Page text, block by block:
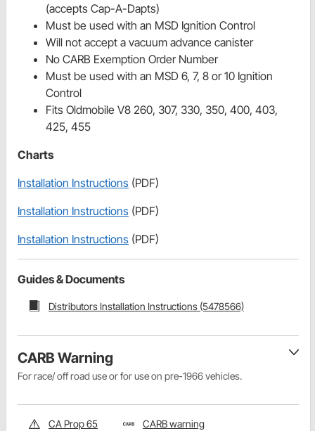
(accepts Cap-A-Dapts)
Must be used with an MSD Ignition Control
Will not accept a vacuum advance canister
No CARB Exemption Order Number
Must be used with an MSD 6, 7, 8 or 10 Ignition
Control
Fits Oldmobile V8 260, 307, 330, 350, 400, 403,
425, 455
Charts
Installation Instructions (PDF)
Installation Instructions (PDF)
Installation Instructions (PDF)
Guides & Documents
Distributors Installation Instructions (5478566)
CARB Warning
For race/ off road use or for use on pre-1966 vehicles.
CA Prop 65 CARB warning